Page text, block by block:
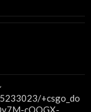
+csgo_do
cQOGX-